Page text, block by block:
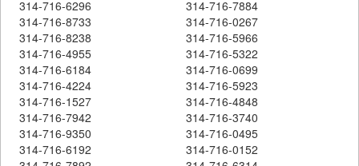
314-716-6296
314-716-7884
314-716-8733
314-716-0267
314-716-8238
314-716-5966
314-716-4955
314-716-5322
314-716-6184
314-716-0699
314-716-4224
314-716-5923
314-716-1527
314-716-4848
314-716-7942
314-716-3740
314-716-9350
314-716-0495
314-716-6192
314-716-0152